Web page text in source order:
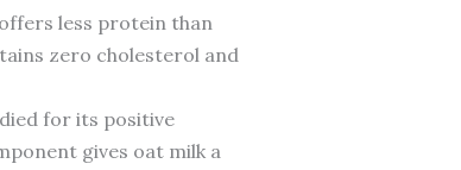
less protein than
zero cholesterol and
for its positive
gives oat milk a